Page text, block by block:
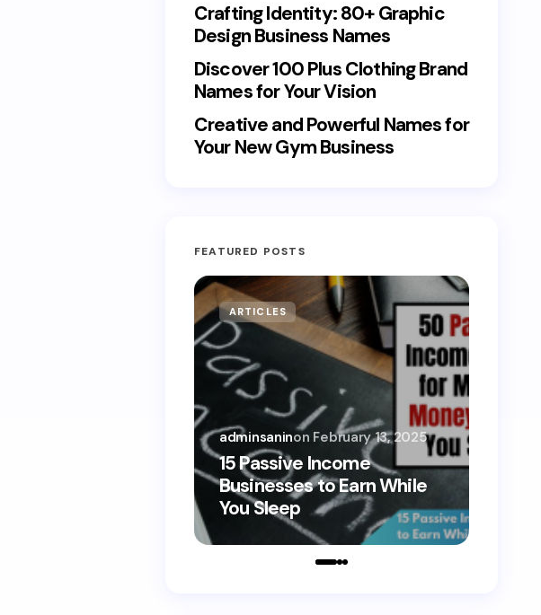
Crafting Identity: 80+ Graphic
Design Business Names
Discover 100 Plus Clothing Brand
Names for Your Vision
Creative and Powerful Names for
Your New Gym Business
FEATURED POSTS
ARTICLES
15 Passive Income
Businesses to Earn While
You Sleep
adminsaninon February 13, 2025